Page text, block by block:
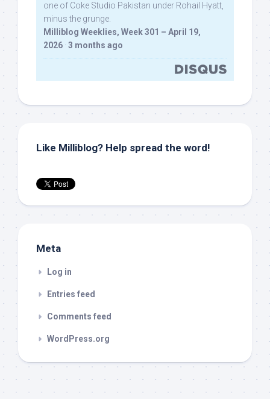
one of Coke Studio Pakistan under Rohail Hyatt,
minus the grunge.
Milliblog Weeklies, Week 301 – April 19,
2026 · 3 months ago
Like Milliblog? Help spread the word!
Meta
Log in
Entries feed
Comments feed
WordPress.org